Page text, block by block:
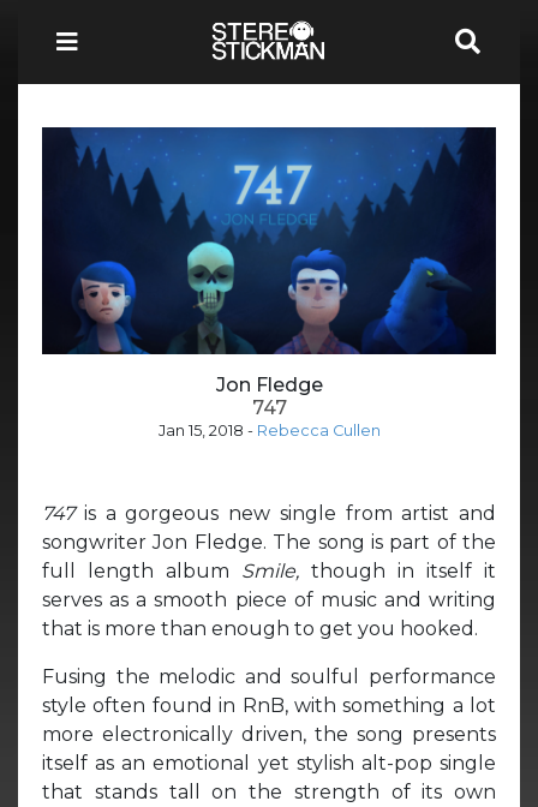
Jon Fledge
747
Jan 15, 2018 - Rebecca Cullen
747 is a gorgeous new single from artist and
songwriter Jon Fledge. The song is part of the
full length album Smile, though in itself it
serves as a smooth piece of music and writing
that is more than enough to get you hooked.
Fusing the melodic and soulful performance
style often found in RnB, with something a lot
more electronically driven, the song presents
itself as an emotional yet stylish alt-pop single
that stands tall on the strength of its own